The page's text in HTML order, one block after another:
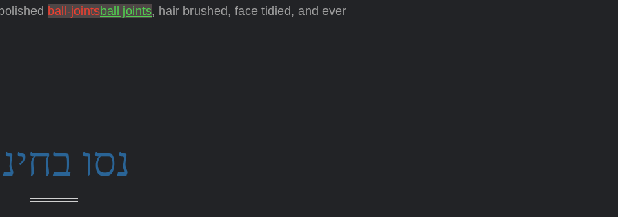
ball-jointsball joints, hair brushed, face tidied, and ever
נסו